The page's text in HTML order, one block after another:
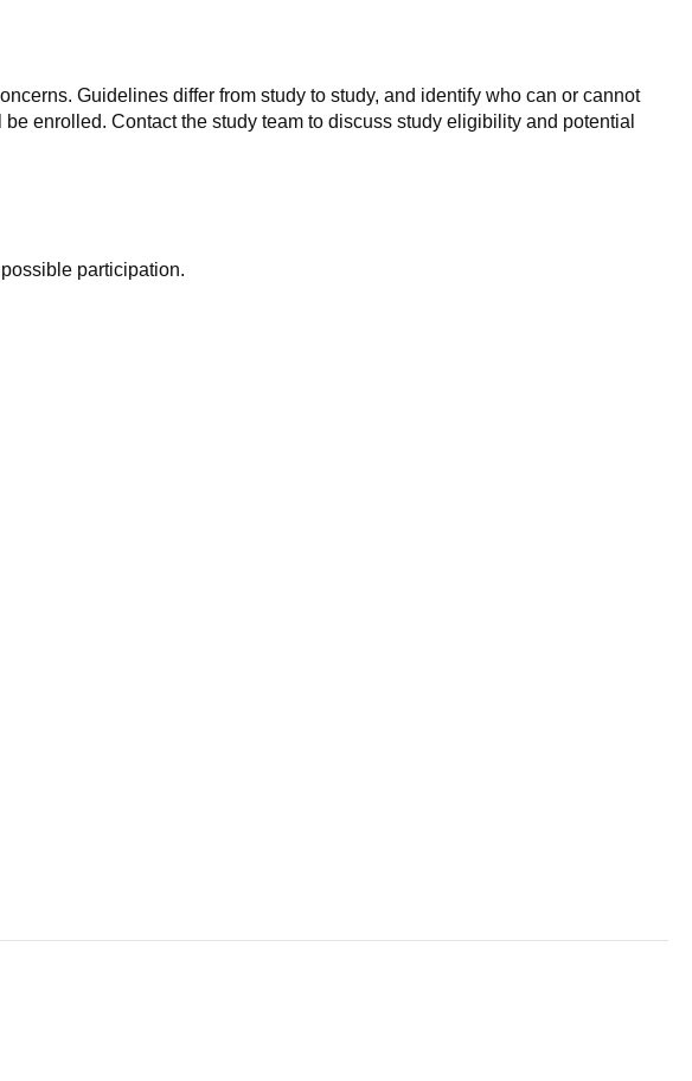
Guidelines differ from study to study, and identify who can or cannot
enrolled. Contact the study team to discuss study eligibility and potential
participation.